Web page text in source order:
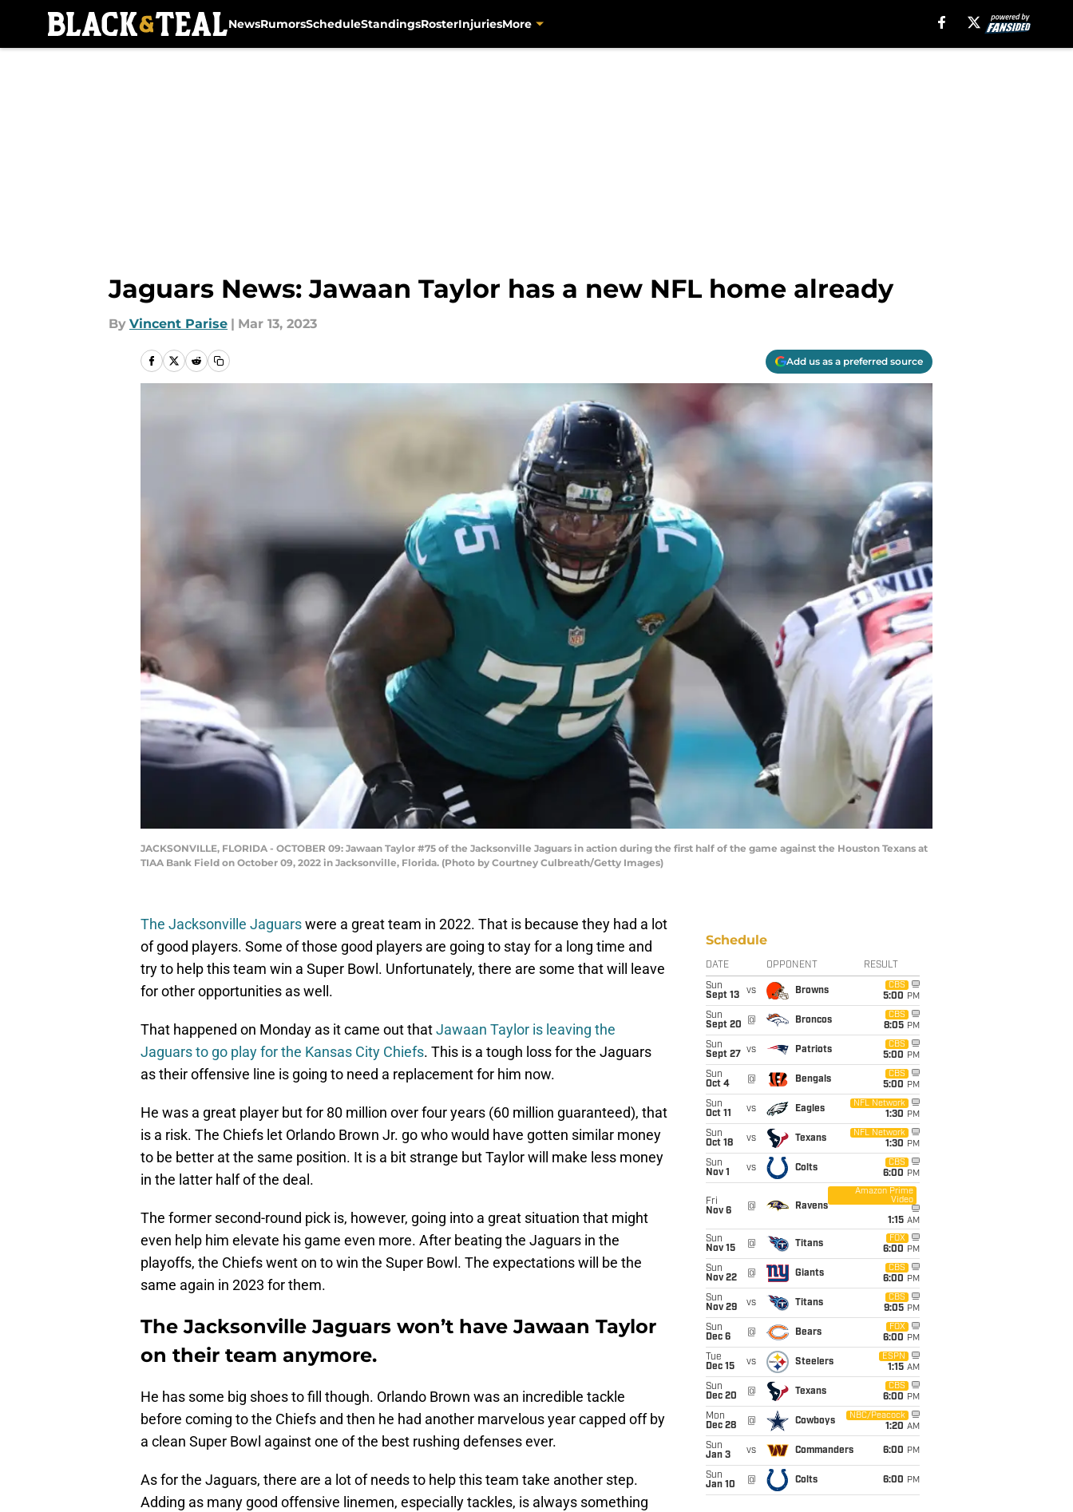
NewsRumorsScheduleStandingsRosterInjuriesMore
Jaguars News: Jawaan Taylor has a new NFL home already
By Vincent Parise | Mar 13, 2023
Add us as a preferred source
JACKSONVILLE, FLORIDA - OCTOBER 09: Jawaan Taylor #75 of the Jacksonville Jaguars in action during the first half of the game against the Houston Texans at
TIAA Bank Field on October 09, 2022 in Jacksonville, Florida. (Photo by Courtney Culbreath/Getty Images)
The Jacksonville Jaguarswere a great team in 2022. That is because they had a lot
of good players. Some of those good players are going to stay for a long time and
try to help this team win a Super Bowl. Unfortunately, there are some that will leave
for other opportunities as well.
That happened on Monday as it came out thatJawaan Taylor is leaving the
Jaguars to go play for the Kansas City Chiefs. This is a tough loss for the Jaguars
as their offensive line is going to need a replacement for him now.
He was a great player but for 80 million over four years (60 million guaranteed), that
is a risk. The Chiefs let Orlando Brown Jr. go who would have gotten similar money
to be better at the same position. It is a bit strange but Taylor will make less money
in the latter half of the deal.
The former second-round pick is, however, going into a great situation that might
even help him elevate his game even more. After beating the Jaguars in the
playoffs, the Chiefs went on to win the Super Bowl. The expectations will be the
same again in 2023 for them.
The Jacksonville Jaguars won’t have Jawaan Taylor
on their team anymore.
He has some big shoes to fill though. Orlando Brown was an incredible tackle
before coming to the Chiefs and then he had another marvelous year capped off by
a clean Super Bowl against one of the best rushing defenses ever.
As for the Jaguars, there are a lot of needs to help this team take another step.
Adding as many good offensive linemen, especially tackles, is always something
Schedule
DATE OPPONENT RESULT
Sun
Sept 13
vs Browns
CBS
5:00 PM
Sun
Sept 20
@ Broncos
CBS
8:05 PM
Sun
Sept 27
vs Patriots
CBS
5:00 PM
Sun
Oct 4
@ Bengals
CBS
5:00 PM
Sun
Oct 11
vs Eagles
NFL Network
1:30 PM
Sun
Oct 18
vs Texans
NFL Network
1:30 PM
Sun
Nov 1
vs Colts
CBS
6:00 PM
Fri
Nov 6
@ Ravens
Amazon Prime
Video
1:15 AM
Sun
Nov 15
@ Titans
FOX
6:00 PM
Sun
Nov 22
@ Giants
CBS
6:00 PM
Sun
Nov 29
vs Titans
CBS
9:05 PM
Sun
Dec 6
@ Bears
FOX
6:00 PM
Tue
Dec 15
vs Steelers
ESPN
1:15 AM
Sun
Dec 20
@ Texans
CBS
6:00 PM
Mon
Dec 28
@ Cowboys
NBC/Peacock
1:20 AM
Sun
Jan 3
vs Commanders 6:00 PM
Sun
Jan 10
@ Colts 6:00 PM